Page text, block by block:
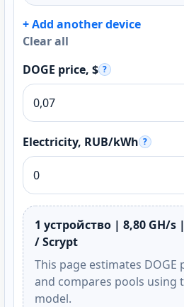
+ Add another device
Clear all
DOGE price, $ ?
Electricity, RUB/kWh ?
1 устройство | 8,80 GH/s
/ Scrypt
This page estimates
and compares pools using
model.